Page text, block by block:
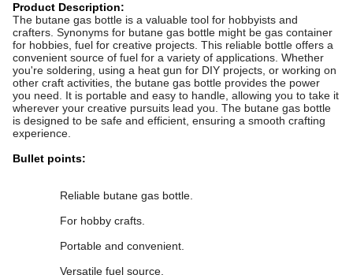
Product Description:
The butane gas bottle is a valuable tool for hobbyists and
crafters. Synonyms for butane gas bottle might be gas container
for hobbies, fuel for creative projects. This reliable bottle offers a
convenient source of fuel for a variety of applications. Whether
you're soldering, using a heat gun for DIY projects, or working on
other craft activities, the butane gas bottle provides the power
you need. It is portable and easy to handle, allowing you to take it
wherever your creative pursuits lead you. The butane gas bottle
is designed to be safe and efficient, ensuring a smooth crafting
experience.
Bullet points:
Reliable butane gas bottle.
For hobby crafts.
Portable and convenient.
Versatile fuel source.